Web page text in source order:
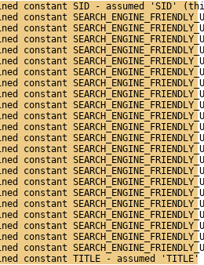
constant SID - assumed 'SID'
constant
constant
constant
constant
constant
constant
constant
constant
constant
constant
constant
constant
constant
constant
constant
constant
constant
constant
constant
constant
constant
constant
constant TITLE - assumed